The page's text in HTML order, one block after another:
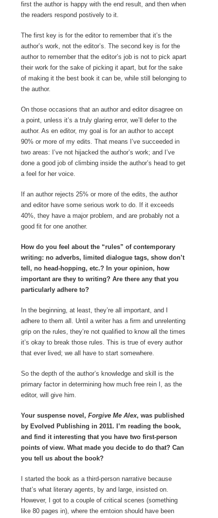
first the author is happy with the end result, and then when
the readers respond postively to it.
The first key is for the editor to remember that it’s the
author’s work, not the editor’s. The second key is for the
author to remember that the editor’s job is not to pick apart
their work for the sake of picking it apart, but for the sake
of making it the best book it can be, while still belonging to
the author.
On those occasions that an author and editor disagree on
a point, unless it’s a truly glaring error, we’ll defer to the
author. As en editor, my goal is for an author to accept
90% or more of my edits. That means I’ve succeeded in
two areas: I’ve not hijacked the author’s work; and I’ve
done a good job of climbing inside the author’s head to get
a feel for her voice.
If an author rejects 25% or more of the edits, the author
and editor have some serious work to do. If it exceeds
40%, they have a major problem, and are probably not a
good fit for one another.
How do you feel about the “rules” of contemporary
writing: no adverbs, limited dialogue tags, show don’t
tell, no head-hopping, etc.? In your opinion, how
important are they to writing? Are there any that you
particularly adhere to?
In the beginning, at least, they’re all important, and I
adhere to them all. Until a writer has a firm and unrelenting
grip on the rules, they’re not qualified to know all the times
it’s okay to break those rules. This is true of every author
that ever lived; we all have to start somewhere.
So the depth of the author’s knowledge and skill is the
primary factor in determining how much free rein I, as the
editor, will give him.
Your suspense novel, Forgive Me Alex, was published
by Evolved Publishing in 2011. I’m reading the book,
and find it interesting that you have two first-person
points of view. What made you decide to do that? Can
you tell us about the book?
I started the book as a third-person narrative because
that’s what literary agents, by and large, insisted on.
However, I got to a couple of critical scenes (something
like 80 pages in), where the emtoion should have been